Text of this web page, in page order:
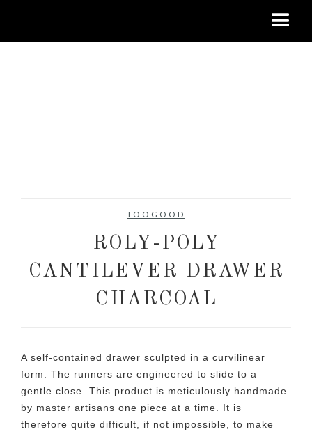
TOOGOOD
ROLY-POLY
CANTILEVER DRAWER
CHARCOAL
A self-contained drawer sculpted in a curvilinear
form. The runners are engineered to slide to a
gentle close. This product is meticulously handmade
by master artisans one piece at a time. It is
therefore quite difficult, if not impossible, to make